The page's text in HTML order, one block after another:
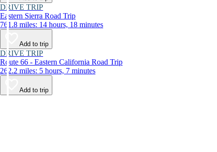
DRIVE TRIP
Eastern Sierra Road Trip
761.8 miles: 14 hours, 18 minutes
Add to trip
DRIVE TRIP
Route 66 - Eastern California Road Trip
262.2 miles: 5 hours, 7 minutes
Add to trip